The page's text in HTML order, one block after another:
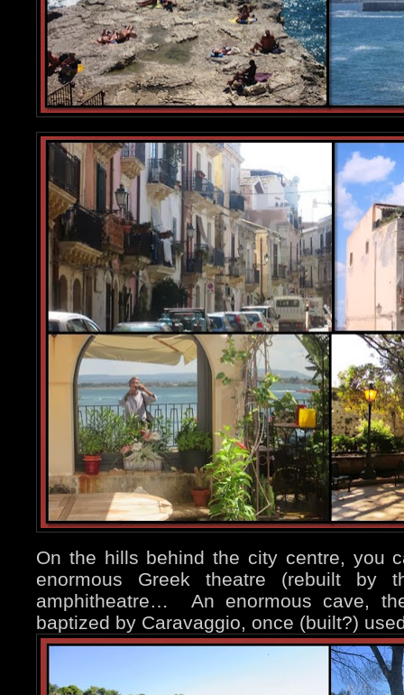
On the hills behind the city centre, you
enormous Greek theatre (rebuilt by
amphitheatre… An enormous cave,
baptized by Caravaggio, once (built?)